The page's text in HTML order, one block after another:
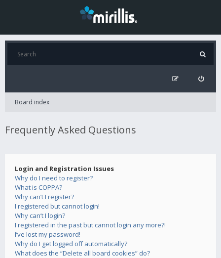
Board index
Frequently Asked Questions
Login and Registration Issues
Why do I need to register?
What is COPPA?
Why can’t I register?
I registered but cannot login!
Why can’t I login?
I registered in the past but cannot login any more?!
I’ve lost my password!
Why do I get logged off automatically?
What does the “Delete all board cookies” do?